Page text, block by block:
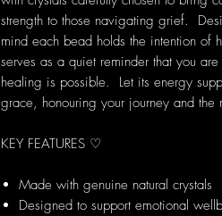
strength to those navigating grief.
mind each bead holds the intention
serves as a quiet reminder that you
healing is possible. Let its energy
grace, honouring your journey and the
KEY FEATURES ♡
Made with genuine natural crystals
Designed to support emotional